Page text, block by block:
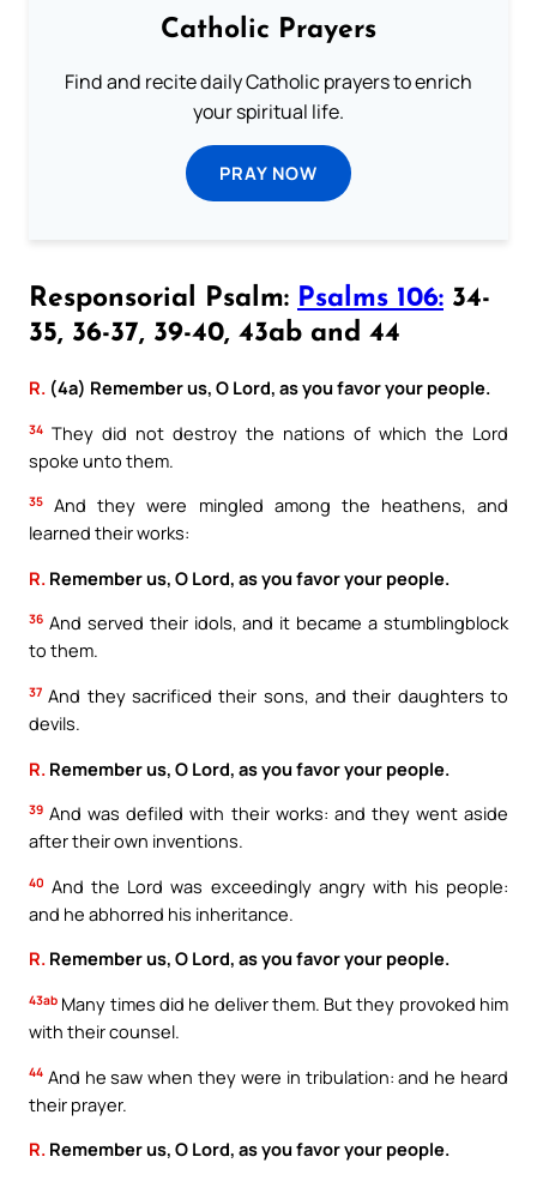
Catholic Prayers
Find and recite daily Catholic prayers to enrich
your spiritual life.
PRAY NOW
Responsorial Psalm: Psalms 106: 34-
35, 36-37, 39-40, 43ab and 44
R. (4a) Remember us, O Lord, as you favor your people.
34 They did not destroy the nations of which the Lord
spoke unto them.
35
And they were mingled among the heathens, and
learned their works:
R. Remember us, O Lord, as you favor your people.
36 And served their idols, and it became a stumblingblock
to them.
37 And they sacrificed their sons, and their daughters to
devils.
R. Remember us, O Lord, as you favor your people.
39 And was defiled with their works: and they went aside
after their own inventions.
40 And the Lord was exceedingly angry with his people:
and he abhorred his inheritance.
R. Remember us, O Lord, as you favor your people.
43ab Many times did he deliver them. But they provoked him
with their counsel.
44 And he saw when they were in tribulation: and he heard
their prayer.
R. Remember us, O Lord, as you favor your people.